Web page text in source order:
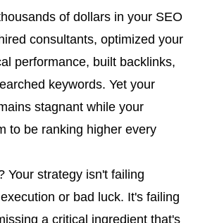
of dollars in your SEO
consultants, optimized your
performance, built backlinks,
keywords. Yet your
stagnant while your
to be ranking higher every
Your strategy isn't failing
or bad luck. It's failing
a critical ingredient that's